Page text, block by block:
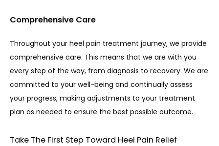
Comprehensive Care
Throughout your heel pain treatment journey, we provide
comprehensive care. This means that we are with you
every step of the way, from diagnosis to recovery. We are
committed to your well-being and continually assess
your progress, making adjustments to your treatment
plan as needed to ensure the best possible outcome.
Take The First Step Toward Heel Pain Relief